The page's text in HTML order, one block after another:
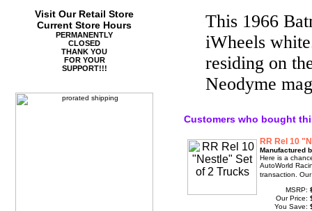
Visit Our Retail Store
Current Store Hours
PERMANENTLY
CLOSED
THANK YOU
FOR YOUR
SUPPORT!!!
This 1966
iWheels
residing on
Neodyme
Customers who bought
RR Rel 10
Manufactured
Here is a
AutoWorld
transaction.
MSRP:
Our Price:
You Save: